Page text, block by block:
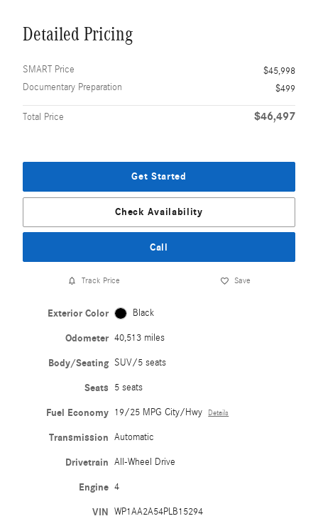
Detailed Pricing
SMART Price
$45,998
Documentary Preparation
$499
Total Price $46,497
Get Started
Check Availability
Call
Track Price Save
Exterior Color Black
Odometer 40,513 miles
Body/Seating SUV/5 seats
Seats 5 seats
Fuel Economy 19/25 MPG City/Hwy Details
Transmission Automatic
Drivetrain All-Wheel Drive
Engine 4
VIN WP1AA2A54PLB15294